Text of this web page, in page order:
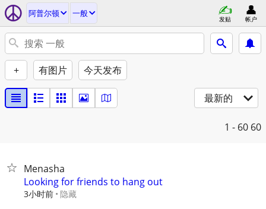
阿普尔顿 一般
发贴 帐户
+ 有图片 今天发布
最新的
1 - 60 60
Menasha
Looking for friends to hang out
3小时前 隐藏